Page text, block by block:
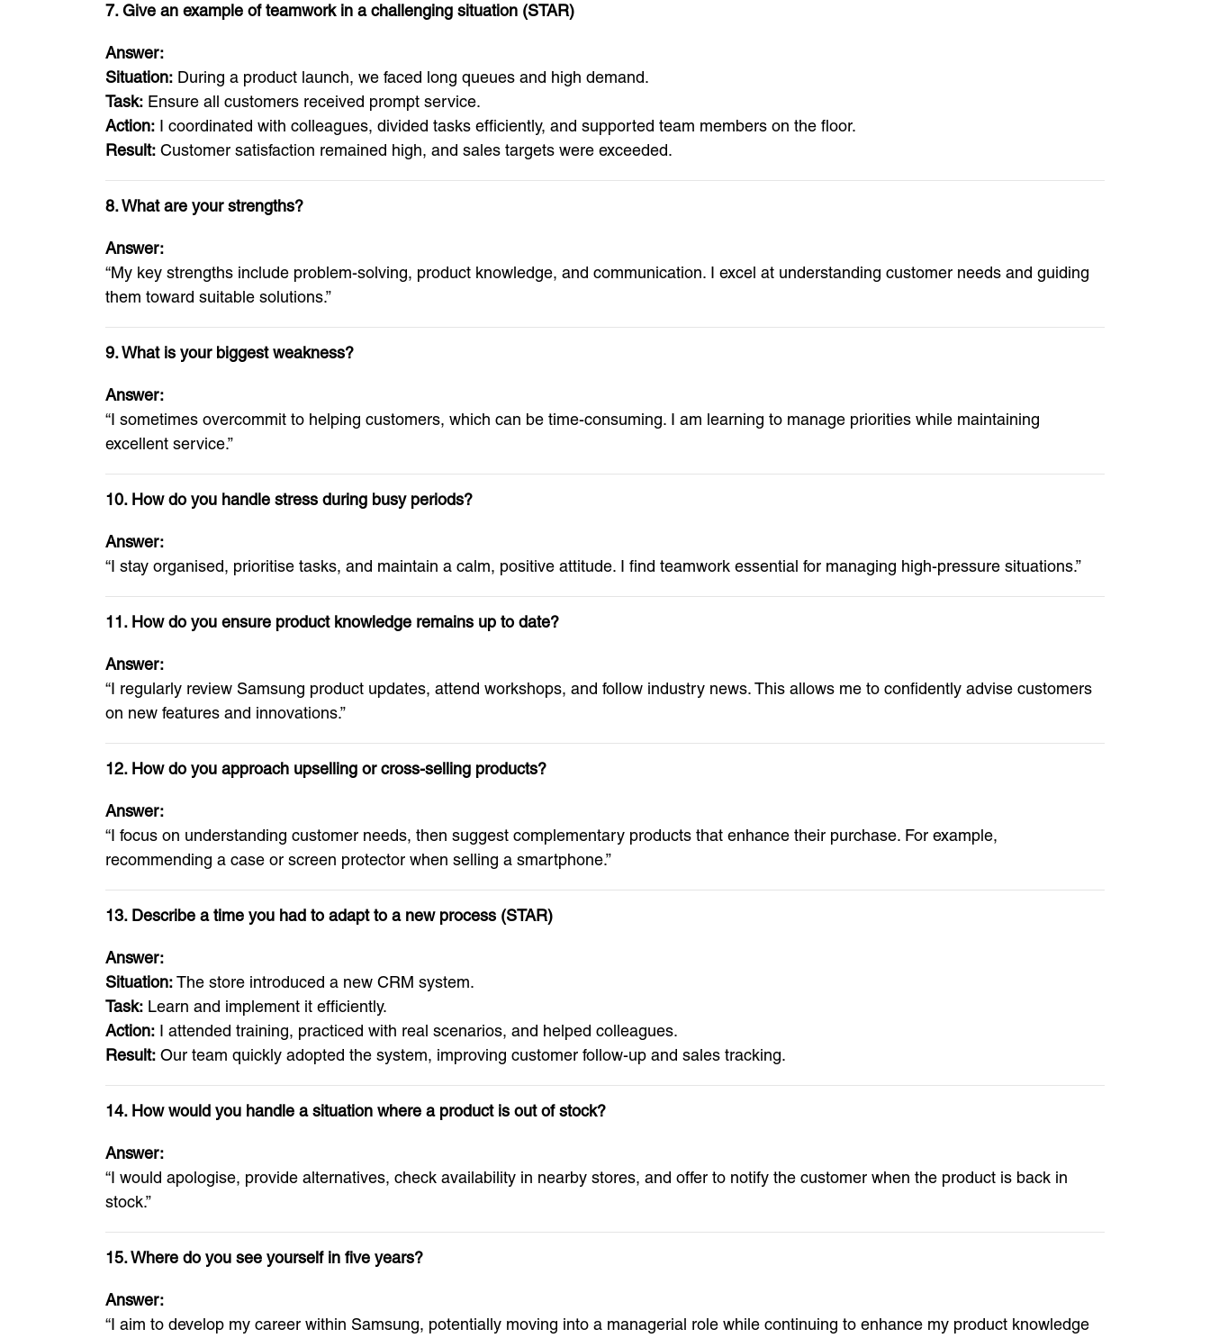
7. Give an example of teamwork in a challenging situation (STAR)
Answer:
Situation: During a product launch, we faced long queues and high demand.
Task: Ensure all customers received prompt service.
Action: I coordinated with colleagues, divided tasks efficiently, and supported team members on the floor.
Result: Customer satisfaction remained high, and sales targets were exceeded.
8. What are your strengths?
Answer:
“My key strengths include problem-solving, product knowledge, and communication. I excel at understanding customer needs and guiding
them toward suitable solutions.”
9. What is your biggest weakness?
Answer:
“I sometimes overcommit to helping customers, which can be time-consuming. I am learning to manage priorities while maintaining
excellent service.”
10. How do you handle stress during busy periods?
Answer:
“I stay organised, prioritise tasks, and maintain a calm, positive attitude. I find teamwork essential for managing high-pressure situations.”
11. How do you ensure product knowledge remains up to date?
Answer:
“I regularly review Samsung product updates, attend workshops, and follow industry news. This allows me to confidently advise customers
on new features and innovations.”
12. How do you approach upselling or cross-selling products?
Answer:
“I focus on understanding customer needs, then suggest complementary products that enhance their purchase. For example,
recommending a case or screen protector when selling a smartphone.”
13. Describe a time you had to adapt to a new process (STAR)
Answer:
Situation:The store introduced a new CRM system.
Task: Learn and implement it efficiently.
Action: I attended training, practiced with real scenarios, and helped colleagues.
Result: Our team quickly adopted the system, improving customer follow-up and sales tracking.
14. How would you handle a situation where a product is out of stock?
Answer:
“I would apologise, provide alternatives, check availability in nearby stores, and offer to notify the customer when the product is back in
stock.”
15. Where do you see yourself in five years?
Answer:
“I aim to develop my career within Samsung, potentially moving into a managerial role while continuing to enhance my product knowledge